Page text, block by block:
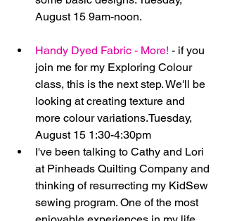
August 15 9am-noon.
Handy Dyed Fabric - More! - if you
join me for my Exploring Colour
class, this is the next step. We'll be
looking at creating texture and
more colour variations.Tuesday,
August 15 1:30-4:30pm
I've been talking to Cathy and Lori
at Pinheads Quilting Company and
thinking of resurrecting my KidSew
sewing program. One of the most